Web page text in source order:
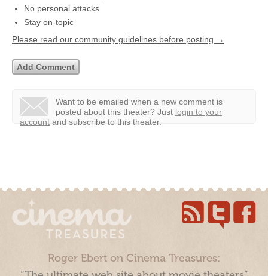
No personal attacks
Stay on-topic
Please read our community guidelines before posting →
Want to be emailed when a new comment is
posted about this theater? Just login to your
account and subscribe to this theater.
Roger Ebert on Cinema Treasures: